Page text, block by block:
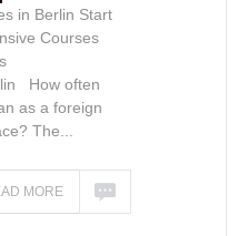
in Berlin Start
Courses
How often
as a foreign
The...
MORE